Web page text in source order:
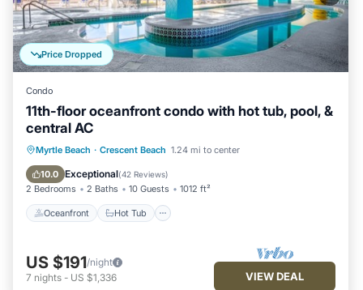
Price Dropped
Condo
11th-floor oceanfront condo with hot tub, pool, &
central AC
Myrtle Beach · Crescent Beach 1.24 mi to center
10.0 Exceptional(42 Reviews)
2 Bedrooms 2 Baths 10 Guests 1012 ft²
Oceanfront Hot Tub
Oceanfront Hot Tub
Parking
Pool
US $191/night
7 nights - US $1,336 VIEW DEAL